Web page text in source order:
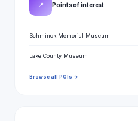
📍 Points of interest
Schminck Memorial Museum
Lake County Museum
Browse all POIs →